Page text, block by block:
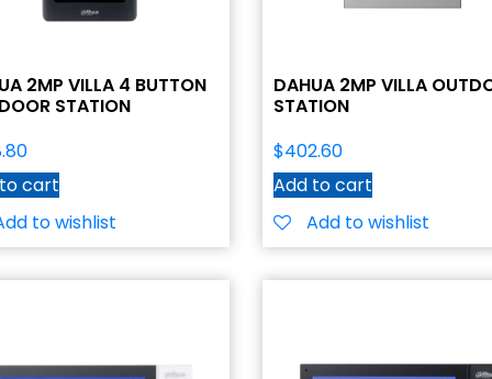
2MP VILLA 4 BUTTON
STATION
cart
to wishlist
DAHUA 2MP VILLA
STATION
$402.60
Add to cart
Add to wishlist